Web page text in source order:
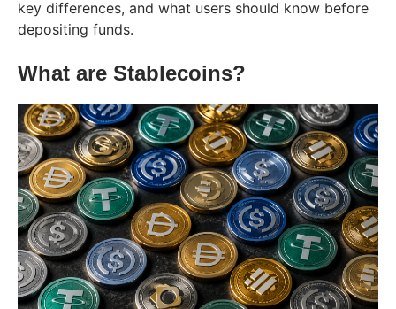
key differences, and what users should know before
depositing funds.
What are Stablecoins?